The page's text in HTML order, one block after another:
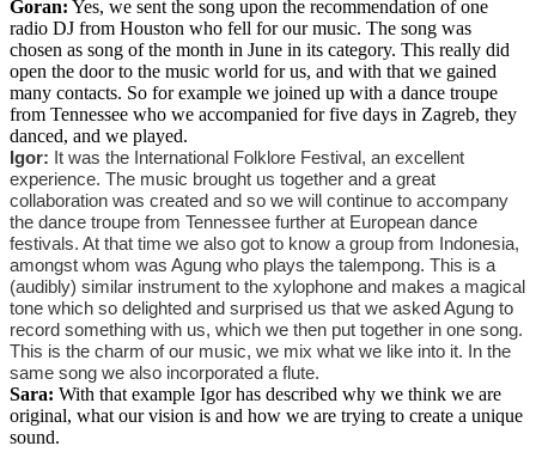
Goran: Yes, we sent the song upon the recommendation of one
radio DJ from Houston who fell for our music. The song was
chosen as song of the month in June in its category. This really did
open the door to the music world for us, and with that we gained
many contacts. So for example we joined up with a dance troupe
from Tennessee who we accompanied for five days in Zagreb, they
danced, and we played.
Igor: It was the International Folklore Festival, an excellent
experience. The music brought us together and a great
collaboration was created and so we will continue to accompany
the dance troupe from Tennessee further at European dance
festivals. At that time we also got to know a group from Indonesia,
amongst whom was Agung who plays the talempong. This is a
(audibly) similar instrument to the xylophone and makes a magical
tone which so delighted and surprised us that we asked Agung to
record something with us, which we then put together in one song.
This is the charm of our music, we mix what we like into it. In the
same song we also incorporated a flute.
Sara: With that example Igor has described why we think we are
original, what our vision is and how we are trying to create a unique
sound.